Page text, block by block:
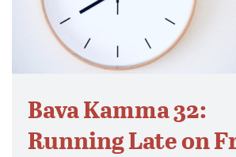
Bava Kamma 32:
Running Late on